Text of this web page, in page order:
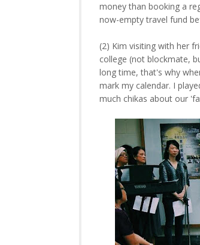
money than booking a
now-empty travel fund
(2) Kim visiting with her
college (not blockmate,
long time, that's why
mark my calendar. I
much chikas about our